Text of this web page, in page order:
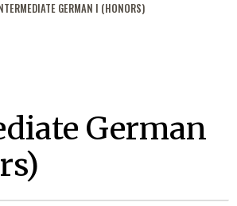
GERMAN I (HONORS)
German